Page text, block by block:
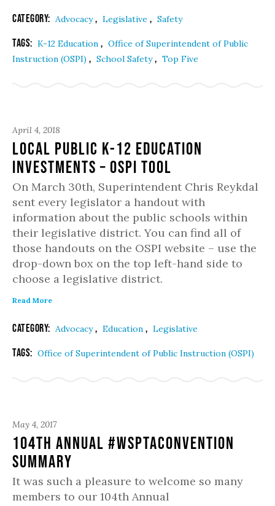
Category: Advocacy, Legislative , Safety
Tags: K-12 Education , Office of Superintendent of Public
Instruction (OSPI) , School Safety, Top Five
April 4, 2018
Local Public K-12 Education
Investments – OSPI Tool
On March 30th, Superintendent Chris Reykdal
sent every legislator a handout with
information about the public schools within
their legislative district. You can find all of
those handouts on the OSPI website – use the
drop-down box on the top left-hand side to
choose a legislative district.
Read More
Category: Advocacy, Education , Legislative
Tags: Office of Superintendent of Public Instruction (OSPI)
May 4, 2017
104th Annual #WSPTAconvention
Summary
It was such a pleasure to welcome so many
members to our 104th Annual